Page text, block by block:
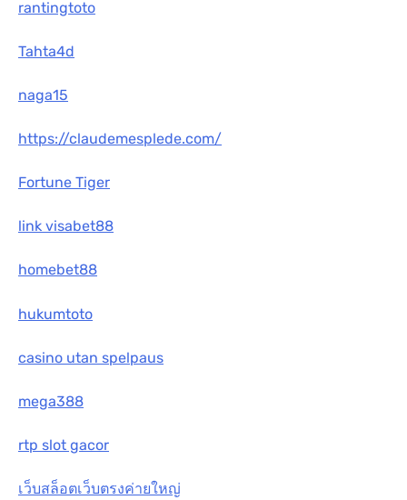
rantingtoto
Tahta4d
naga15
https://claudemesplede.com/
Fortune Tiger
link visabet88
homebet88
hukumtoto
casino utan spelpaus
mega388
rtp slot gacor
เว็บสล็อตเว็บตรงค่ายใหญ่